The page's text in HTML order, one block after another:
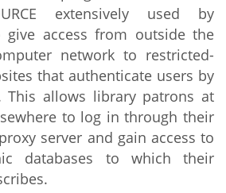
extensively used by
give access from outside the
network to restricted-
that authenticate users by
This allows library patrons at
to log in through their
server and gain access to
databases to which their